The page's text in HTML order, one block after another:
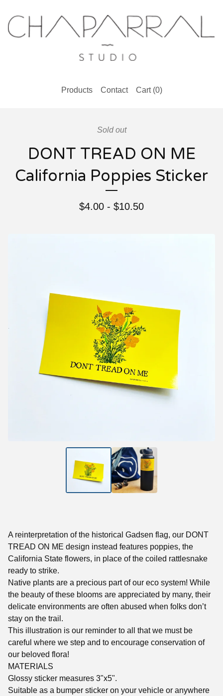
Products Contact Cart (0)
Sold out
DONT TREAD ON ME
California Poppies Sticker
$4.00 - $10.50
A reinterpretation of the historical Gadsen flag, our DONT
TREAD ON ME design instead features poppies, the
California State flowers, in place of the coiled rattlesnake
ready to strike.
Native plants are a precious part of our eco system! While
the beauty of these blooms are appreciated by many, their
delicate environments are often abused when folks don’t
stay on the trail.
This illustration is our reminder to all that we must be
careful where we step and to encourage conservation of
our beloved flora!
MATERIALS
Glossy sticker measures 3"x5".
Suitable as a bumper sticker on your vehicle or anywhere